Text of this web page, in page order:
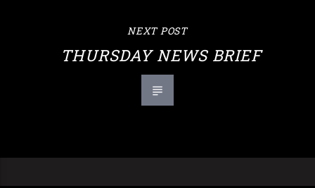
NEXT POST
THURSDAY NEWS BRIEF